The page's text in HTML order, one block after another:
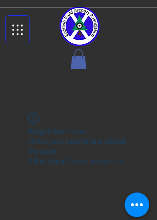
Widget Didn’t Load
Check your internet and refresh
this page.
If that doesn’t work, contact us.